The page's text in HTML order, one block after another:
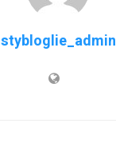
stybloglie_admin